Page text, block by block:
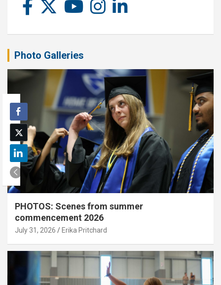
Photo Galleries
PHOTOS: Scenes from summer
commencement 2026
July 31, 2026 Erika Pritchard